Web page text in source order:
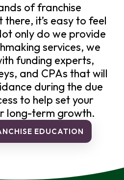
of franchise
it’s easy to feel
only do we provide
services, we
funding experts,
and CPAs that will
during the due
to help set your
long-term growth.
EDUCATION